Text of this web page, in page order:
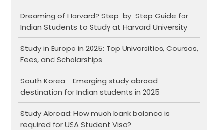
Dreaming of Harvard? Step-by-Step Guide for
Indian Students to Study at Harvard University
Study in Europe in 2025: Top Universities, Courses,
Fees, and Scholarships
South Korea - Emerging study abroad
destination for Indian students in 2025
Study Abroad: How much bank balance is
required for USA Student Visa?